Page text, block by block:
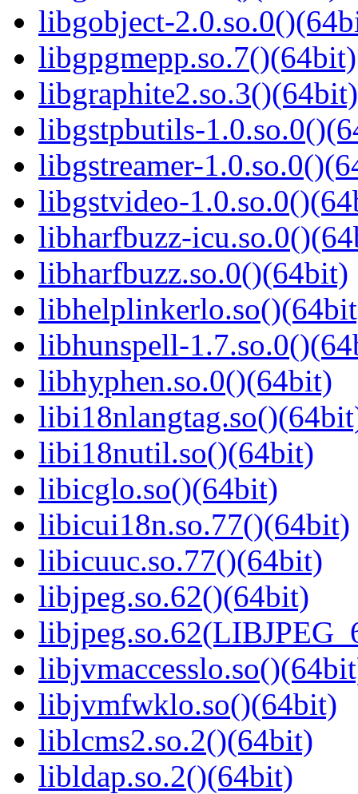
libgobject-
libgpgmepp.so.7()(64bit)
libgraphite2.so.3()(64bit)
libgstpbutils-
libgstreamer-
libgstvideo-
libharfbuzz-
libharfbuzz.so.0()(64bit)
libhunspell-
libhyphen.so.0()(64bit)
libi18nutil.so()(64bit)
libicglo.so()(64bit)
libicui18n.so.77()(64bit)
libicuuc.so.77()(64bit)
libjpeg.so.62()(64bit)
libjvmfwklo.so()(64bit)
liblcms2.so.2()(64bit)
libldap.so.2()(64bit)